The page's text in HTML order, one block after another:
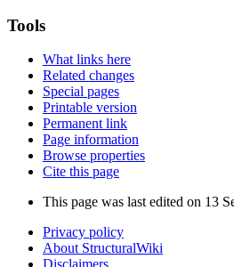
Tools
What links here
Related changes
Special pages
Printable version
Permanent link
Page information
Browse properties
Cite this page
This page was last edited on 13
Privacy policy
About StructuralWiki